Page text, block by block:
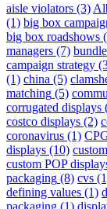
aisle violators (3)
(1) big box
big box roadshows
managers (7)
campaign strategy
(1) china (5)
matching (5)
corrugated displays
costco displays (2)
coronavirus (1)
displays (10)
custom POP
packaging (8) cvs
defining values (1)
packaging (1)